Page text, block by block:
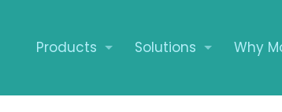
Products Solutions Why